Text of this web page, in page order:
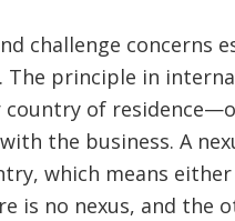
challenge concerns
The principle in
of
the business. A
which means either
is no nexus, and the